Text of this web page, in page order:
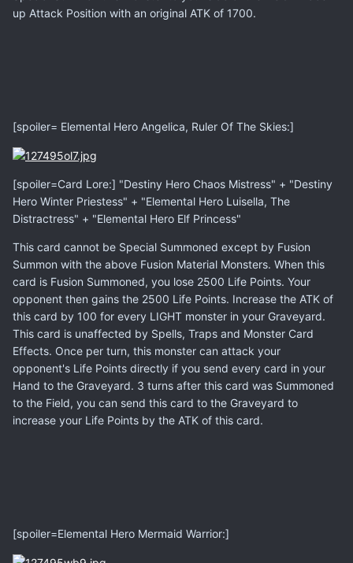
up Attack Position with an original ATK of 1700.
[spoiler= Elemental Hero Angelica, Ruler Of The Skies:]
[spoiler=Card Lore:] "Destiny Hero Chaos Mistress" + "Destiny
Hero Winter Priestess" + "Elemental Hero Luisella, The
Distractress" + "Elemental Hero Elf Princess"
This card cannot be Special Summoned except by Fusion
Summon with the above Fusion Material Monsters. When this
card is Fusion Summoned, you lose 2500 Life Points. Your
opponent then gains the 2500 Life Points. Increase the ATK of
this card by 100 for every LIGHT monster in your Graveyard.
This card is unaffected by Spells, Traps and Monster Card
Effects. Once per turn, this monster can attack your
opponent's Life Points directly if you send every card in your
Hand to the Graveyard. 3 turns after this card was Summoned
to the Field, you can send this card to the Graveyard to
increase your Life Points by the ATK of this card.
[spoiler=Elemental Hero Mermaid Warrior:]